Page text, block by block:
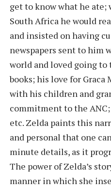
get to know what he ate;
South Africa he would
and insisted on having
newspapers sent to him
world and loved going to
books; his love for
with his children and
commitment to the
etc. Zelda paints this
and personal that one
minute details, as it
The power of Zelda’s
manner in which she